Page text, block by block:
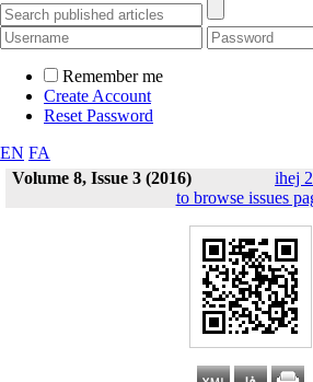
Remember me
Create Account
Reset Password
EN FA
Volume 8, Issue 3 (2016)
ihej
to browse issues